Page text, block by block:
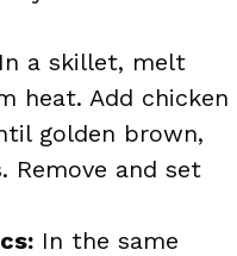
In a skillet, melt
heat. Add chicken
golden brown,
Remove and set
In the same